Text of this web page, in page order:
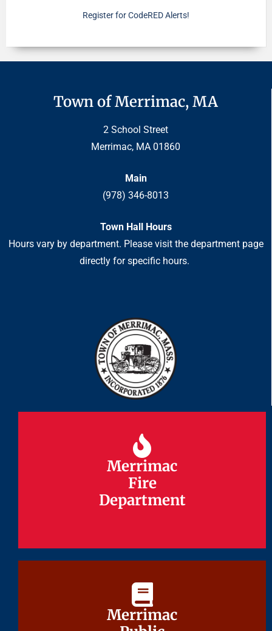
Register for CodeRED Alerts!
Town of Merrimac, MA
2 School Street
Merrimac, MA 01860
Main
(978) 346-8013
Town Hall Hours
Hours vary by department. Please visit the department page
directly for specific hours.
Merrimac
Fire
Department
Merrimac
Fire
Department
Merrimac
Merrimac